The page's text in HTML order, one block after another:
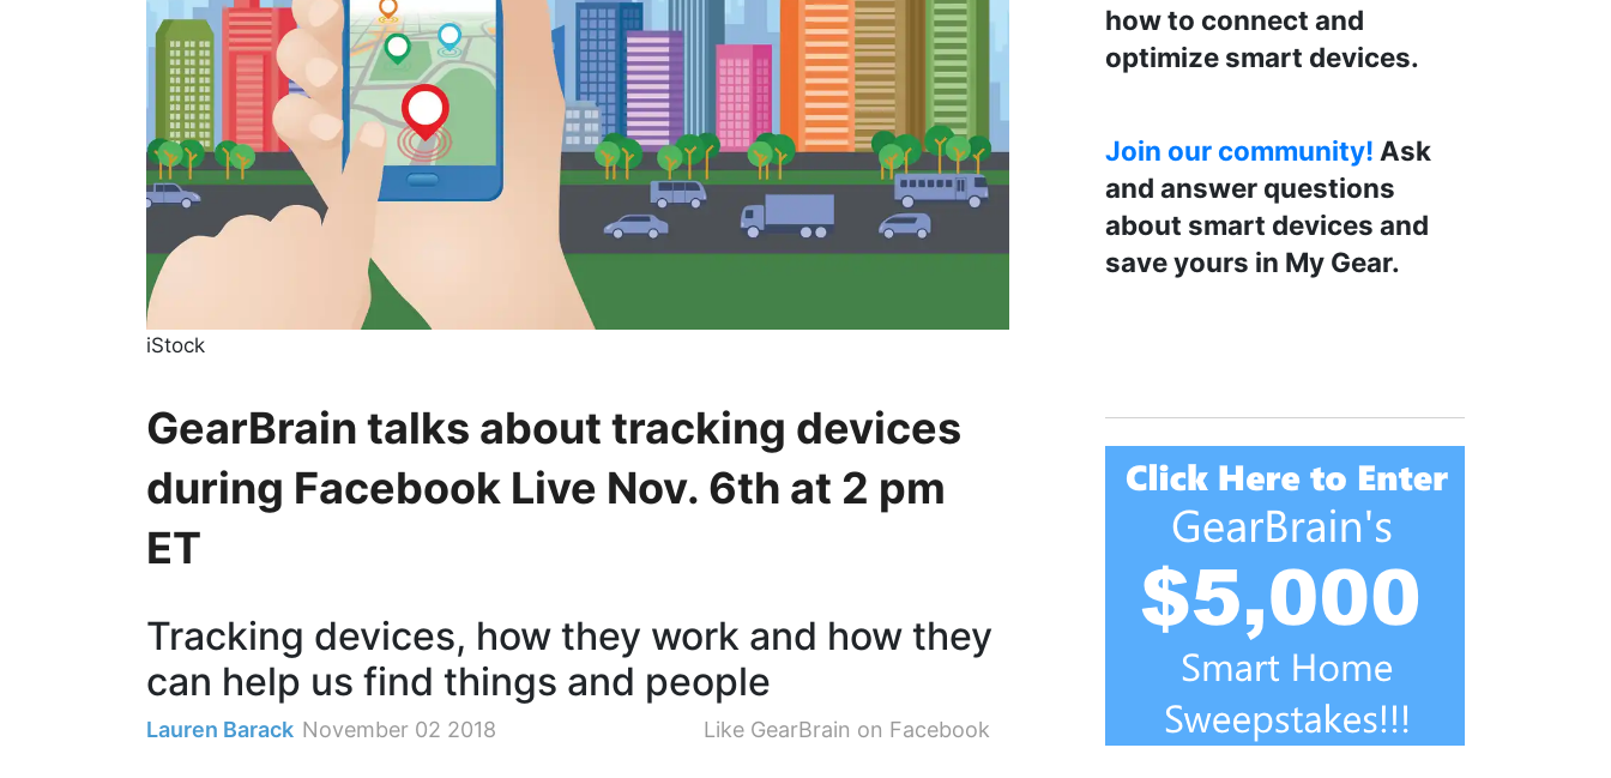
iStock
GearBrain talks about tracking devices
during Facebook Live Nov. 6th at 2 pm
ET
Tracking devices, how they work and how they
can help us find things and people
Like GearBrain on Facebook
Lauren Barack November 02 2018
how to connect and
optimize smart devices.
Join our community! Ask
and answer questions
about smart devices and
save yours in My Gear.